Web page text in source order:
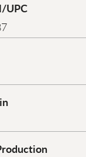
UPC